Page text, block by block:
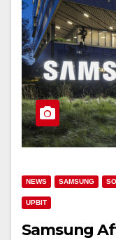
NEWS SAMSUNG
UPBIT
Samsung